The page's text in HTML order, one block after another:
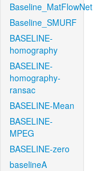
Baseline_MatFlowNet
Baseline_SMURF
BASELINE-
homography
BASELINE-
homography-
ransac
BASELINE-Mean
BASELINE-
MPEG
BASELINE-zero
baselineA